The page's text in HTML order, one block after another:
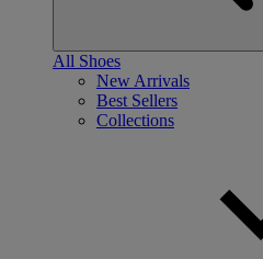
All Shoes
New Arrivals
Best Sellers
Collections